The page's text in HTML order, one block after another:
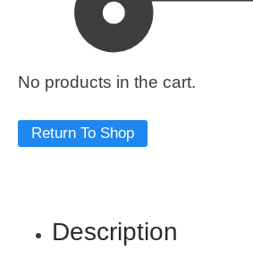
No products in the cart.
Return To Shop
Description